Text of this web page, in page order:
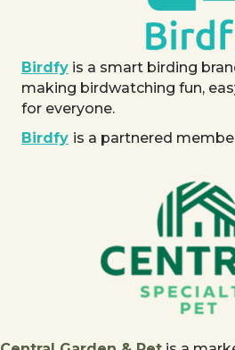
Birdfy is a smart birding
making birdwatching fun,
for everyone.
Birdfy is a partnered